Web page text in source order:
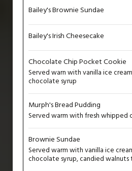
Bailey's Brownie Sundae
Bailey's Irish Cheesecake
Chocolate Chip Pocket Cookie
Served warn with vanilla ice
chocolate syrup
Murph's Bread Pudding
Served warm with fresh whipped
Brownie Sundae
Served warm with vanilla ice
chocolate syrup, candied